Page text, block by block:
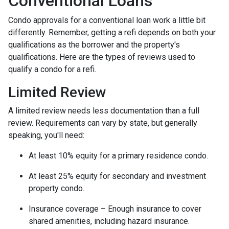
Condo approvals for a conventional loan work a little bit
differently. Remember, getting a refi depends on both your
qualifications as the borrower and the property's
qualifications. Here are the types of reviews used to
qualify a condo for a refi.
Limited Review
A limited review needs less documentation than a full
review. Requirements can vary by state, but generally
speaking, you'll need:
At least 10% equity for a primary residence condo.
At least 25% equity for secondary and investment
property condo.
Insurance coverage – Enough insurance to cover
shared amenities, including hazard insurance.